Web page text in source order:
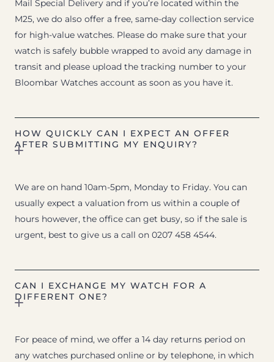
Mail Special Delivery and if you’re located within the
M25, we do also offer a free, same-day collection service
for high-value watches. Please do make sure that your
watch is safely bubble wrapped to avoid any damage in
transit and please upload the tracking number to your
Bloombar Watches account as soon as you have it.
HOW QUICKLY CAN I EXPECT AN OFFER
AFTER SUBMITTING MY ENQUIRY?
We are on hand 10am-5pm, Monday to Friday. You can
usually expect a valuation from us within a couple of
hours however, the office can get busy, so if the sale is
urgent, best to give us a call on 0207 458 4544.
CAN I EXCHANGE MY WATCH FOR A
DIFFERENT ONE?
For peace of mind, we offer a 14 day returns period on
any watches purchased online or by telephone, in which